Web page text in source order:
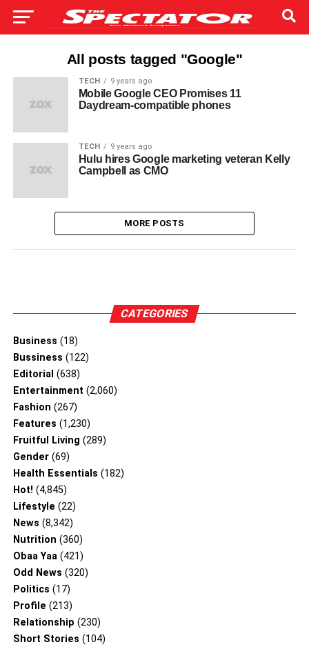
All posts tagged "Google"
TECH 9 years ago
Mobile Google CEO Promises 11
Daydream-compatible phones
TECH 9 years ago
Hulu hires Google marketing veteran Kelly
Campbell as CMO
MORE POSTS
CATEGORIES
Business (18)
Bussiness (122)
Editorial (638)
Entertainment (2,060)
Fashion (267)
Features (1,230)
Fruitful Living (289)
Gender(69)
Health Essentials (182)
Hot! (4,845)
Lifestyle (22)
News (8,342)
Nutrition (360)
Obaa Yaa(421)
Odd News (320)
Politics (17)
Profile (213)
Relationship (230)
Short Stories (104)